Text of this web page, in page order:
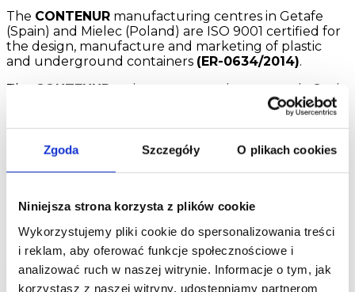
Zgoda Szczegóły O plikach cookies
Niniejsza strona korzysta z plików cookie
Wykorzystujemy pliki cookie do spersonalizowania treści
i reklam, aby oferować funkcje społecznościowe i
analizować ruch w naszej witrynie. Informacje o tym, jak
korzystasz z naszej witryny, udostępniamy partnerom
The CONTENUR manufacturing centres in Getafe
(Spain) and Mielec (Poland) are ISO 9001 certified for
the design, manufacture and marketing of plastic
and underground containers (ER-0634/2014).
The
CONTENUR
maintenance service centres in Spain
have ISO 9001 certificates for maintenance processes
of containers, urban furniture and children’s play
parks (ER-0634/2014).
CONTENUR
, concerned about respecting the
environment and correct environmental behaviour,
management system in accordance with standard
Carbon Footprint Register, compensation and carbon
dioxide absorption projects of the Ministry of
Agriculture, Food and Environment for its Getafe
factory and the services division.